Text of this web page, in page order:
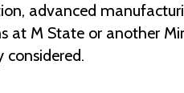
advanced
at M State or another